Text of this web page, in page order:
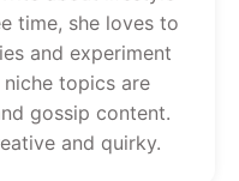
time, she loves to
and experiment
topics are
gossip content.
and quirky.